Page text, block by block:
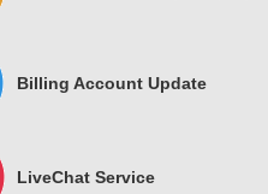
Billing Account Update
LiveChat Service